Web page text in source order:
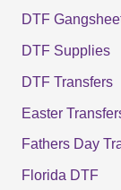
DTF
DTF Supplies
DTF Transfers
Easter
Fathers Day
Florida DTF